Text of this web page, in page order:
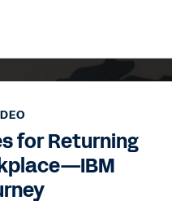
for Returning